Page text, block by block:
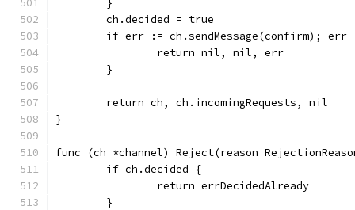
	}
	ch.decided = true
if err := ch.sendMessage(confirm); err
		return nil, nil, err
	}
	return ch, ch.incomingRequests, nil
}
func (ch *channel) Reject(reason
	if ch.decided {
		return errDecidedAlready
	}